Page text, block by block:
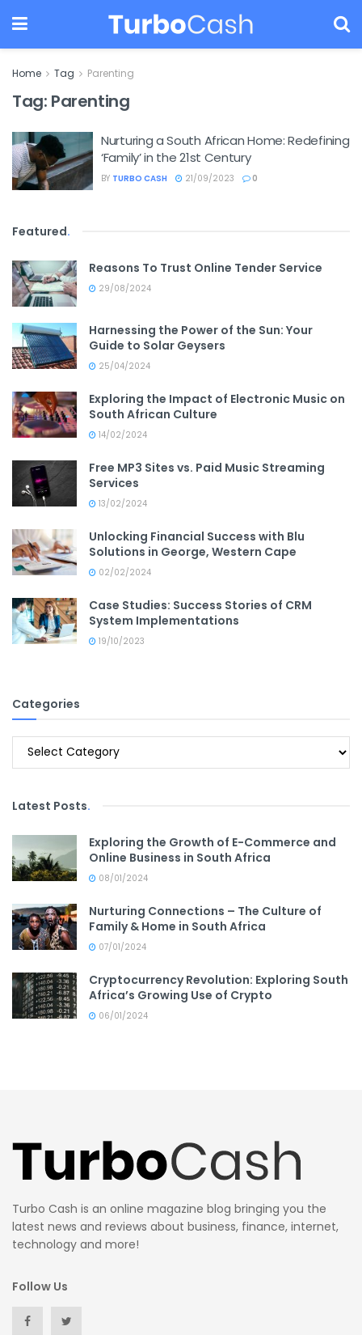
Home Tag Parenting
Tag: Parenting
Nurturing a South African Home: Redefining
‘Family’ in the 21st Century
BY TURBO CASH 21/09/2023 0
Featured.
Reasons To Trust Online Tender Service
29/08/2024
Harnessing the Power of the Sun: Your
Guide to Solar Geysers
25/04/2024
Exploring the Impact of Electronic Music on
South African Culture
14/02/2024
Free MP3 Sites vs. Paid Music Streaming
Services
13/02/2024
Unlocking Financial Success with Blu
Solutions in George, Western Cape
02/02/2024
Case Studies: Success Stories of CRM
System Implementations
19/10/2023
Categories
Categories
Latest Posts.
Exploring the Growth of E-Commerce and
Online Business in South Africa
08/01/2024
Nurturing Connections – The Culture of
Family & Home in South Africa
07/01/2024
Cryptocurrency Revolution: Exploring South
Africa’s Growing Use of Crypto
06/01/2024
Turbo Cash is an online magazine blog bringing you the
latest news and reviews about business, finance, internet,
technology and more!
Follow Us